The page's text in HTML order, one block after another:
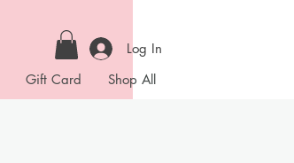
Log In
Gift Card Shop All